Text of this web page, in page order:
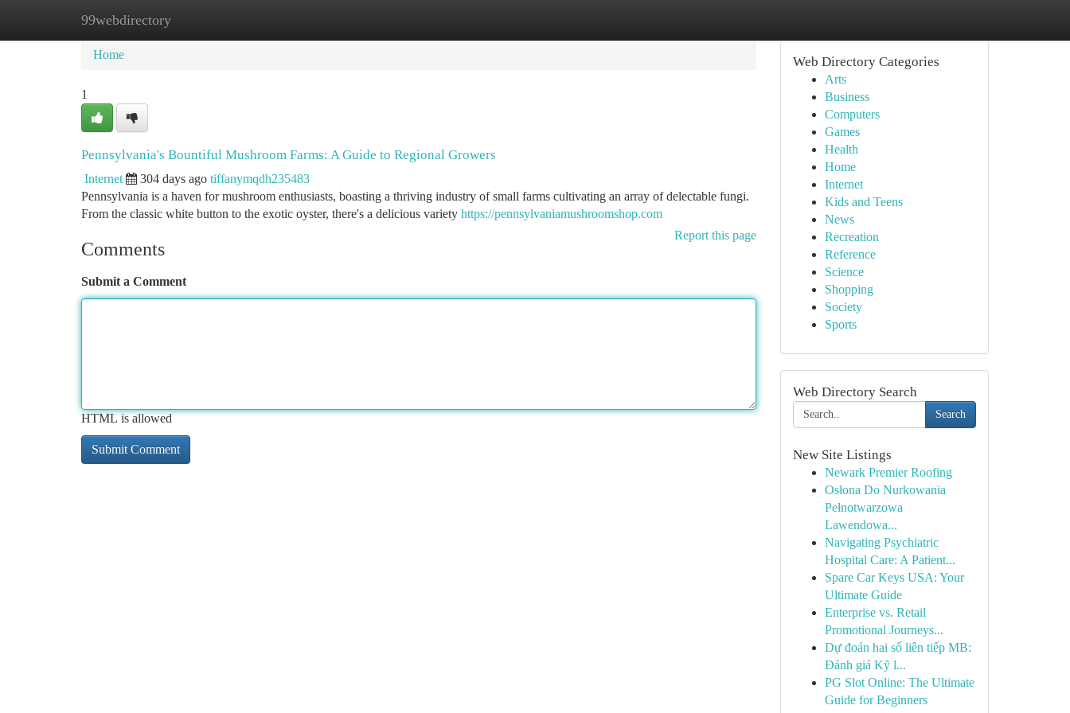
99webdirectory
Home New Site Listings
Home
1
Pennsylvania's Bountiful Mushroom Farms: A Guide to Regional Growers
Internet 304 days ago tiffanymqdh235483
Pennsylvania is a haven for mushroom enthusiasts, boasting a thriving industry of small farms cultivating an array of delectable fungi.
From the classic white button to the exotic oyster, there's a delicious variety https://pennsylvaniamushroomshop.com
Report this page
Comments
Submit a Comment
HTML is allowed
Web Directory Categories
Arts
Business
Computers
Games
Health
Home
Internet
Kids and Teens
News
Recreation
Reference
Science
Shopping
Society
Sports
Web Directory Search
Search
New Site Listings
Newark Premier Roofing
Osłona Do Nurkowania
Pełnotwarzowa
Lawendowa...
Navigating Psychiatric
Hospital Care: A Patient...
Spare Car Keys USA: Your
Ultimate Guide
Enterprise vs. Retail
Promotional Journeys...
Dự đoán hai số liên tiếp MB:
Đánh giá Kỹ l...
PG Slot Online: The Ultimate
Guide for Beginners